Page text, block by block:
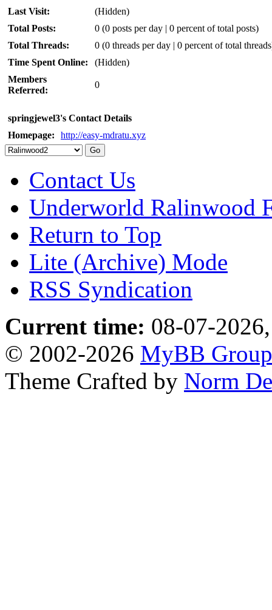
Last Visit:
(Hidden)
Total Posts:
0 (0 posts per day | 0 percent of total posts)
Total Threads:
0 (0 threads per day | 0 percent of total
Time Spent Online:
(Hidden)
Members
Referred:
0
springjewel3's Contact Details
Homepage:
http://easy-mdratu.xyz
Contact Us
Underworld Ralinwood
Return to Top
Lite (Archive) Mode
RSS Syndication
Current time: 08-07-
© 2002-2026 MyBB Group
Theme Crafted by Norm